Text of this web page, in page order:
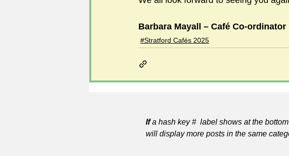
Barbara Mayall – Café Co-ordinator
#Stratford Cafés 2025
Ifa hash key # label shows at the
will display more posts in the same